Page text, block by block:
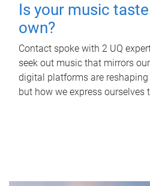
Is your music
own?
Contact spoke with 2 UQ
seek out music that mirrors
digital platforms are
but how we express ourselves